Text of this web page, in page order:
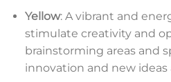
Yellow: A vibrant and
stimulate creativity and
brainstorming areas and
innovation and new ideas